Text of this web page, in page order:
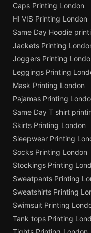
Caps Printing London
HI VIS Printing London
Same Day Hoodie
Jackets Printing
Joggers Printing
Leggings Printing
Mask Printing London
Pajamas Printing
Same Day T shirt
Skirts Printing London
Sleepwear Printing
Socks Printing London
Stockings Printing
Sweatpants Printing
Sweatshirts Printing
Swimsuit Printing
Tank tops Printing